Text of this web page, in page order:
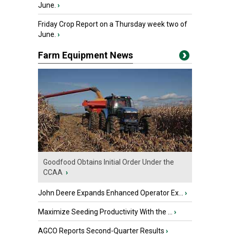
June. ›
Friday Crop Report on a Thursday week two of
June. ›
Farm Equipment News
Goodfood Obtains Initial Order Under the
CCAA ›
John Deere Expands Enhanced Operator Ex... ›
Maximize Seeding Productivity With the ... ›
AGCO Reports Second-Quarter Results ›